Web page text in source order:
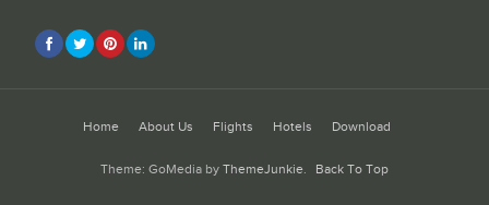
Home About Us Flights Hotels Download
Theme: GoMedia by ThemeJunkie. Back To Top